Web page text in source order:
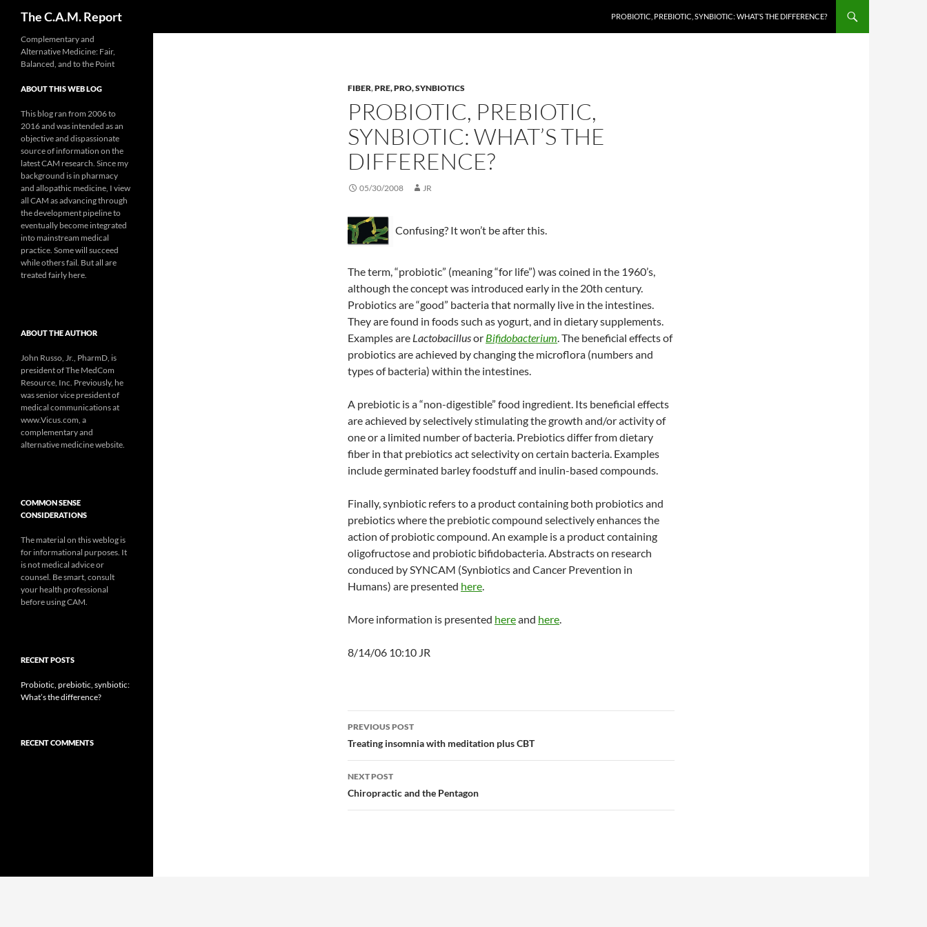
The C.A.M. Report PROBIOTIC, PREBIOTIC, SYNBIOTIC: WHAT’S THE DIFFERENCE?
FIBER,PRE, PRO, SYNBIOTICS
PROBIOTIC, PREBIOTIC,
SYNBIOTIC: WHAT’S THE
DIFFERENCE?
05/30/2008 JR
Confusing? It won’t be after this.
The term, “probiotic” (meaning “for life”) was coined in the 1960’s,
although the concept was introduced early in the 20th century.
Probiotics are “good” bacteria that normally live in the intestines.
They are found in foods such as yogurt, and in dietary supplements.
Examples are Lactobacillusor Bifidobacterium. The beneficial effects of
probiotics are achieved by changing the microflora (numbers and
types of bacteria) within the intestines.
A prebiotic is a “non-digestible” food ingredient. Its beneficial effects
are achieved by selectively stimulating the growth and/or activity of
one or a limited number of bacteria. Prebiotics differ from dietary
fiber in that prebiotics act selectivity on certain bacteria. Examples
include germinated barley foodstuff and inulin-based compounds.
Finally, synbiotic refers to a product containing both probiotics and
prebiotics where the prebiotic compound selectively enhances the
action of probiotic compound. An example is a product containing
oligofructose and probiotic bifidobacteria. Abstracts on research
conduced by SYNCAM (Synbiotics and Cancer Prevention in
Humans) are presented here.
More information is presented hereand here.
8/14/06 10:10 JR
Post
navigation
PREVIOUS POST
Treating insomnia with meditation plus CBT
NEXT POST
Chiropractic and the Pentagon
Complementary and
Alternative Medicine: Fair,
Balanced, and to the Point
ABOUT THIS WEB LOG
This blog ran from 2006 to
2016 and was intended as an
objective and dispassionate
source of information on the
latest CAM research. Since my
background is in pharmacy
and allopathic medicine, I view
all CAM as advancing through
the development pipeline to
eventually become integrated
into mainstream medical
practice. Some will succeed
while others fail. But all are
treated fairly here.
ABOUT THE AUTHOR
John Russo, Jr., PharmD, is
president of The MedCom
Resource, Inc. Previously, he
was senior vice president of
medical communications at
www.Vicus.com, a
complementary and
alternative medicine website.
COMMON SENSE
CONSIDERATIONS
The material on this weblog is
for informational purposes. It
is not medical advice or
counsel. Be smart, consult
your health professional
before using CAM.
RECENT POSTS
Probiotic, prebiotic, synbiotic:
What’s the difference?
RECENT COMMENTS